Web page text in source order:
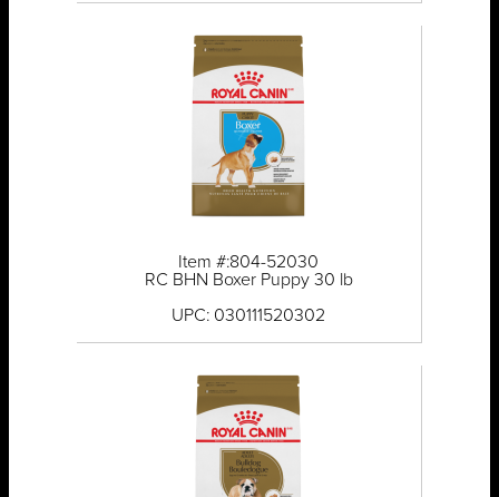
Item #:804-52030
RC BHN Boxer Puppy 30 lb
UPC: 030111520302